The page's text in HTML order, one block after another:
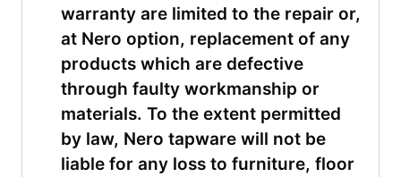
warranty are limited to the repair or,
at Nero option, replacement of any
products which are defective
through faulty workmanship or
materials. To the extent permitted
by law, Nero tapware will not be
liable for any loss to furniture, floor